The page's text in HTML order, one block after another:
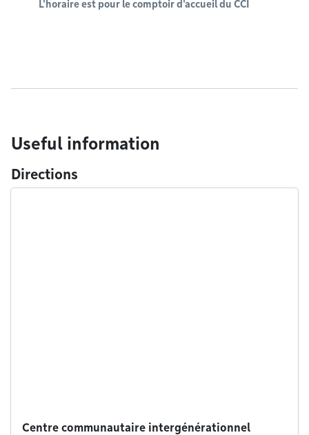
L'horaire est pour le comptoir d'accueil du CCI
Useful information
Directions
Centre communautaire intergénérationnel